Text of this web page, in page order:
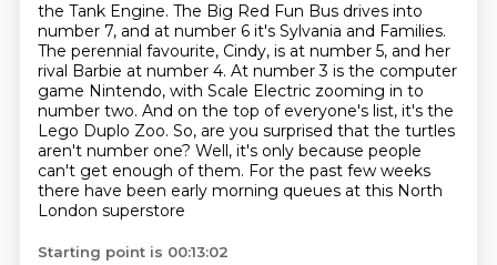
the Tank Engine. The Big Red Fun Bus drives into
number 7, and at number 6 it's Sylvania and Families.
The perennial favourite, Cindy, is at number 5, and her
rival Barbie at number 4. At number 3 is the computer
game Nintendo, with Scale Electric zooming in to
number two. And on the top of everyone's list, it's the
Lego Duplo Zoo. So, are you surprised that the turtles
aren't number one? Well, it's only because people
can't get enough of them. For the past few weeks
there have been early morning queues at this North
London superstore
Starting point is 00:13:02